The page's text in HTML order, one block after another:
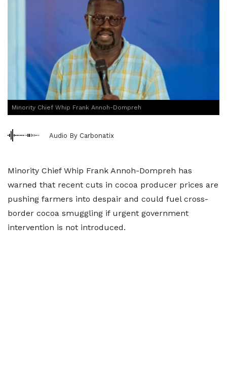
Minority Chief Whip Frank Annoh-Dompreh
Audio By Carbonatix
Minority Chief Whip Frank Annoh-Dompreh has
warned that recent cuts in cocoa producer prices are
pushing farmers into despair and could fuel cross-
border cocoa smuggling if urgent government
intervention is not introduced.